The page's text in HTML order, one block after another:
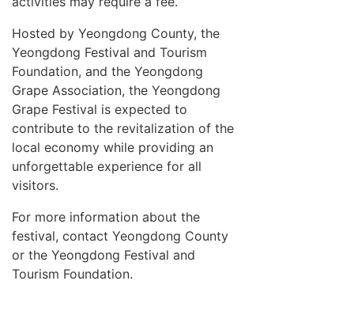
Hosted by Yeongdong County, the
Yeongdong Festival and Tourism
Foundation, and the Yeongdong
Grape Association, the Yeongdong
Grape Festival is expected to
contribute to the revitalization of the
local economy while providing an
unforgettable experience for all
visitors.
For more information about the
festival, contact Yeongdong County
or the Yeongdong Festival and
Tourism Foundation.